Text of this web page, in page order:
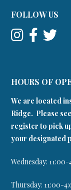
FOLLOW US
HOURS OF
We are located
Ridge. Please
register to pick
your designated
Wednesday:
Thursday: 11:00-